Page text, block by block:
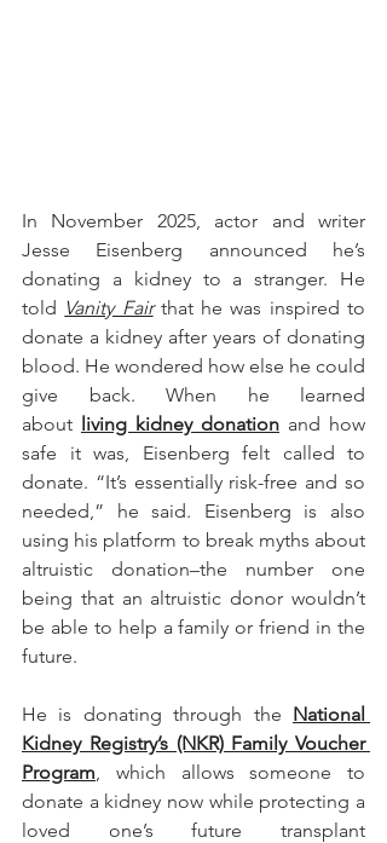
In November 2025, actor and writer
Jesse Eisenberg announced he’s
donating a kidney to a stranger. He
told Vanity Fair that he was inspired to
donate a kidney after years of donating
blood. He wondered how else he could
give back. When he learned
about living kidney donation and how
safe it was, Eisenberg felt called to
donate. “It’s essentially risk-free and so
needed,” he said. Eisenberg is also
using his platform to break myths about
altruistic donation–the number one
being that an altruistic donor wouldn’t
be able to help a family or friend in the
future.
He is donating through the National
Kidney Registry’s (NKR) Family Voucher
Program , which allows someone to
donate a kidney now while protecting a
loved one’s future transplant